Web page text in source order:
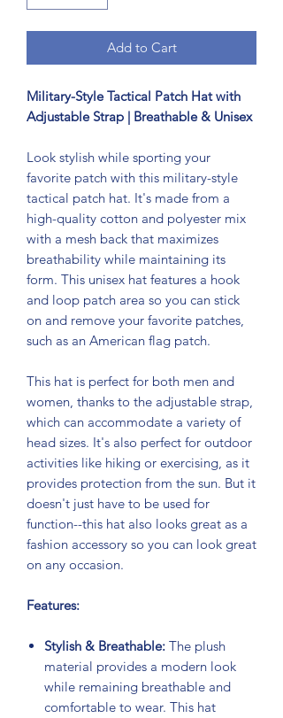
Add to Cart
Military-Style Tactical Patch Hat with
Adjustable Strap | Breathable & Unisex
Look stylish while sporting your
favorite patch with this military-style
tactical patch hat. It's made from a
high-quality cotton and polyester mix
with a mesh back that maximizes
breathability while maintaining its
form. This unisex hat features a hook
and loop patch area so you can stick
on and remove your favorite patches,
such as an American flag patch.
This hat is perfect for both men and
women, thanks to the adjustable strap,
which can accommodate a variety of
head sizes. It's also perfect for outdoor
activities like hiking or exercising, as it
provides protection from the sun. But it
doesn't just have to be used for
function--this hat also looks great as a
fashion accessory so you can look great
on any occasion.
Features:
Stylish & Breathable: The plush
material provides a modern look
while remaining breathable and
comfortable to wear. This hat